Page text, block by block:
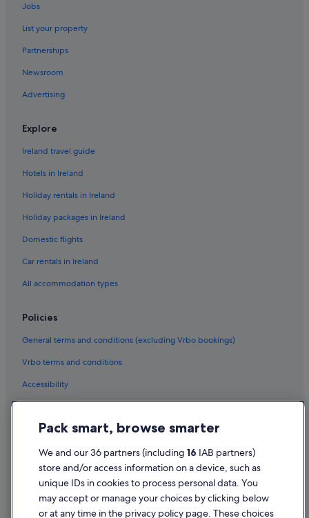
Flights to Italy
Flights to Japan
Flights to Mexico
Flights to Norway
Flights to South Korea
Flights to Sweden
Flights to Thailand
Flights to Türkiye
Flights to United States of America
Flights to Atlanta
Flights to Destin
Flights to Honolulu
Flights to Houston
Flights to Key West
Flights to Las Vegas
Flights to Los Angeles
Flights to Miami
Flights to Myrtle Beach
Flights to Nashville
Jobs
List your property
Partnerships
Newsroom
Advertising
Explore
Ireland travel guide
Hotels in Ireland
Holiday rentals in Ireland
Holiday packages in Ireland
Domestic flights
Car rentals in Ireland
All accommodation types
Policies
General terms and conditions (excluding Vrbo bookings)
Vrbo terms and conditions
Accessibility
Cookie Statement
Terms of use
Legal information / Contact us
Content guidelines and reporting content
Pack smart, browse smarter
We and our 36 partners (including 16 IAB partners)
store and/or access information on a device, such as
unique IDs in cookies to process personal data. You
may accept or manage your choices by clicking below
or at any time in the privacy policy page. These choices